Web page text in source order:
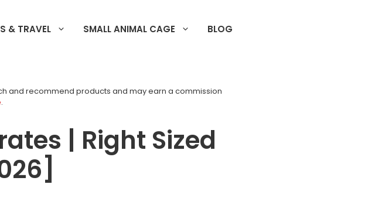
& TRAVEL SMALL ANIMAL CAGE BLOG
and recommend products and may earn a commission
.
| Right Sized